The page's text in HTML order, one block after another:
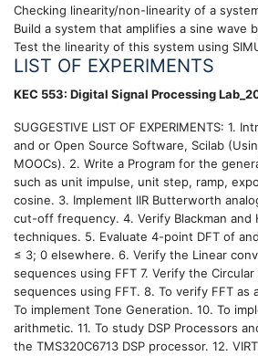
Checking linearity/non-linearity of a
Build a system that amplifies a sine wave
Test the linearity of this system using
LIST OF EXPERIMENTS
KEC 553: Digital Signal Processing
SUGGESTIVE LIST OF EXPERIMENTS: 1.
and or Open Source Software, Scilab
MOOCs). 2. Write a Program for the
such as unit impulse, unit step, ramp,
cosine. 3. Implement IIR Butterworth
cut-off frequency. 4. Verify Blackman and
techniques. 5. Evaluate 4-point DFT of
≤ 3; 0 elsewhere. 6. Verify the Linear
sequences using FFT 7. Verify the
sequences using FFT. 8. To verify FFT as
To implement Tone Generation. 10. To
arithmetic. 11. To study DSP Processors
the TMS320C6713 DSP processor. 12.